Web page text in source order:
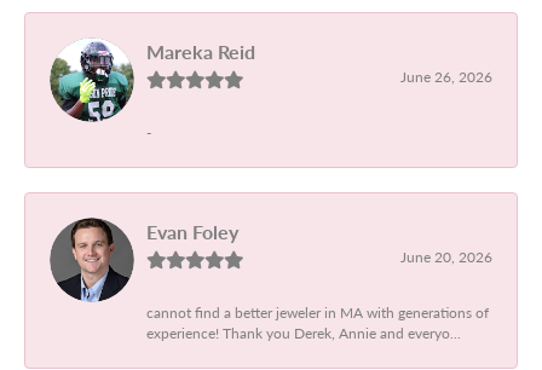
Mareka Reid
June 26, 2026
-
Evan Foley
June 20, 2026
cannot find a better jeweler in MA with generations of
experience! Thank you Derek, Annie and everyo...